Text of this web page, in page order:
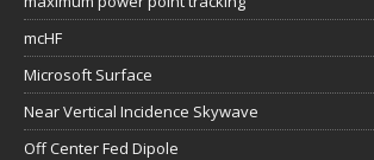
mcHF
Microsoft Surface
Near Vertical Incidence Skywave
Off Center Fed Dipole